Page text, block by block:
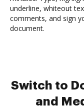
underline, whiteout
comments, and sign
document.
Switch to
and